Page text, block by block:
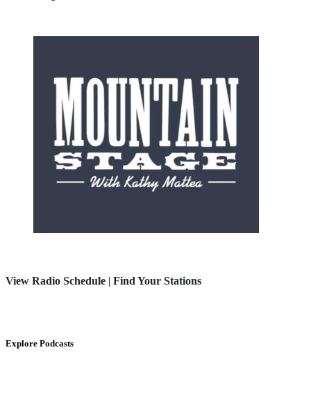
View Radio Schedule | Find Your Stations
Explore Podcasts